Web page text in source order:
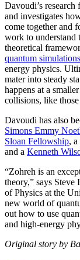
Davoudi’s
and investigates
come together and
work to understand
theoretical
quantum simulations
energy physics.
mater into steady
happens at a
collisions, like
Davoudi has also
Simons Emmy
Sloan Fellowship, a
and a Kenneth
“Zohreh is an
theory,” says Steve
of Physics at the
new world of
out how to use
and high-energy
Original story by